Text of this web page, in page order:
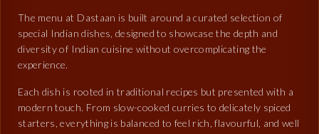
The menu at Dastaan is built around a curated selection of
special Indian dishes, designed to showcase the depth and
diversity of Indian cuisine without overcomplicating the
experience.
Each dish is rooted in traditional recipes but presented with a
modern touch. From slow-cooked curries to delicately spiced
starters, everything is balanced to feel rich, flavourful, and well